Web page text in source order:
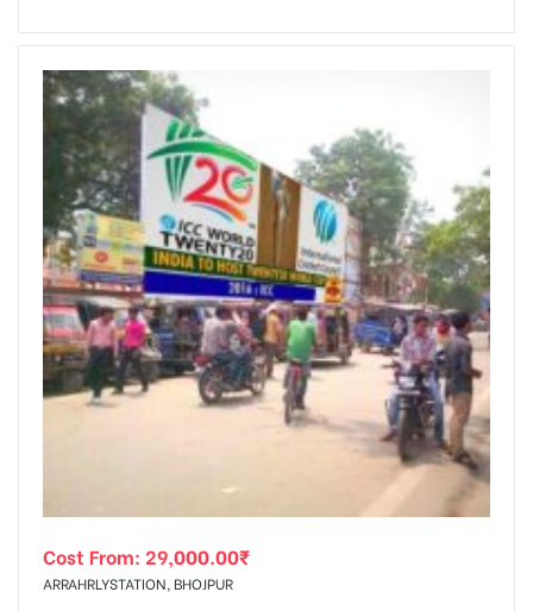
Cost From: 29,000.00₹
ARRAHRLYSTATION, BHOJPUR